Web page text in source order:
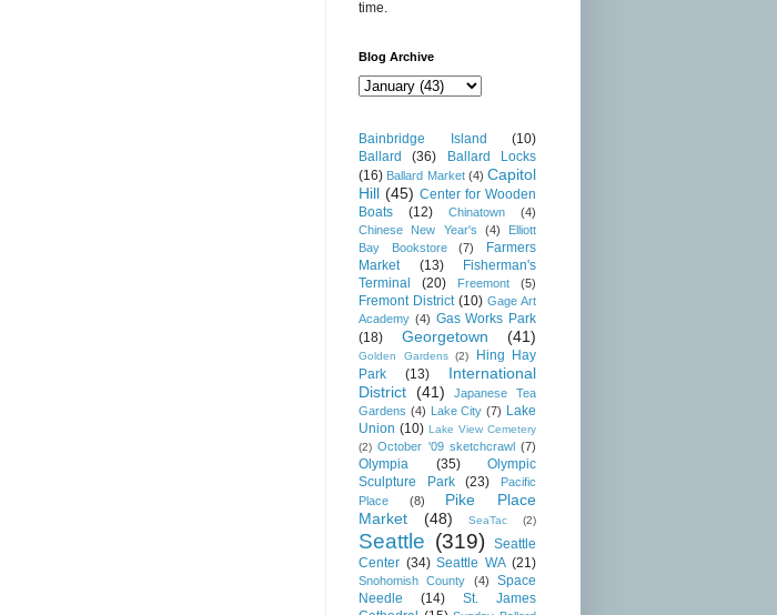
time.
Blog Archive
Bainbridge Island
(10)
Ballard
(36)
Ballard Locks
(16) Ballard Market (4) Capitol
Hill (45) Center for Wooden
Boats
(12) Chinatown
(4)
Chinese New Year's
(4)
Elliott
Bay Bookstore
(7)
Farmers
Market
(13)
Fisherman's
Terminal
(20) Freemont (5)
Fremont District (10) Gage Art
Academy (4) Gas Works Park
(18)
Georgetown (41)
Golden Gardens (2)
Hing Hay
Park
(13)
International
District (41)
Japanese Tea
Gardens (4) Lake City (7) Lake
Union (10) Lake View Cemetery
(2) October '09 sketchcrawl (7)
Olympia (35)
Olympic
Sculpture Park
(23)
Pacific
Place
(8)
Pike Place
Market
(48) SeaTac (2)
Seattle (319)
Seattle
Center (34) Seattle WA (21)
Snohomish County (4)
Space
Needle
(14)
St. James